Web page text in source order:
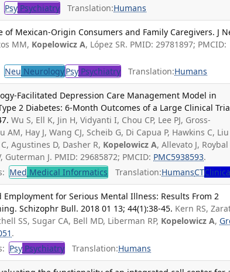
Psy Psychiatry Translation:Humans
of Mexican-Origin Consumers and Family Caregivers. J
MM, Kopelowicz A, López SR. PMID: 29781897; PMCID:
Neu NeurologyPsy Psychiatry Translation:Humans
Facilitated Depression Care Management Model in
2 Diabetes: 6-Month Outcomes of a Large Clinical
Wu S, Ell K, Jin H, Vidyanti I, Chou CP, Lee PJ, Gross-
Hay J, Wang CJ, Scheib G, Di Capua P, Hawkins C, Liu
Agustines D, Dasher R, Kopelowicz A, Allevato J,
J. PMID: 29685872; PMCID: PMC5938593.
Med Medical Informatics Translation:HumansCT
for Serious Mental Illness: Results From 2
Schizophr Bull. 2018 01 13; 44(1):38-45. Kern RS,
SS, Sugar CA, Bell MD, Liberman RP, Kopelowicz A,
.
Psy Psychiatry Translation:Humans